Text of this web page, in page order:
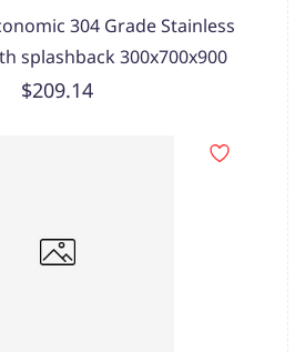
304 Grade Stainless
splashback 300x700x900
$209.14